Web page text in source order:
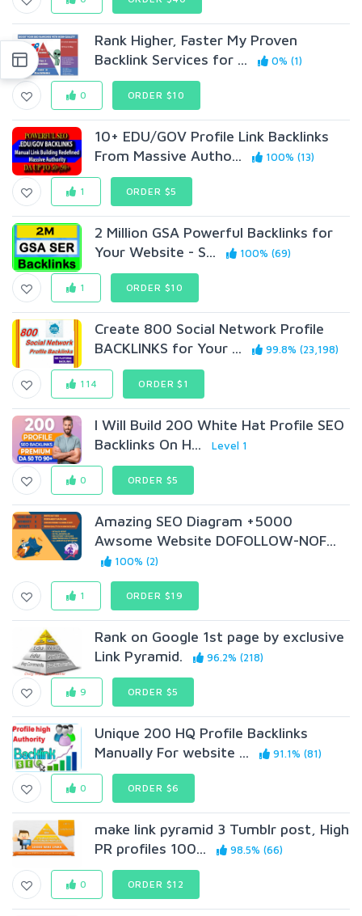
Rank Higher, Faster My Proven
Backlink Services for ...
0% (1)
0 ORDER $10
10+ EDU/GOV Profile Link Backlinks
From Massive Autho...
100% (13)
1 ORDER $5
2 Million GSA Powerful Backlinks for
Your Website - S...
100% (69)
1 ORDER $10
Create 800 Social Network Profile
BACKLINKS for Your ...
99.8% (23,198)
114 ORDER $1
I Will Build 200 White Hat Profile SEO
Backlinks On H...
Level 1
0 ORDER $5
Amazing SEO Diagram +5000
Awsome Website DOFOLLOW-NOF...
100% (2)
1 ORDER $19
Rank on Google 1st page by exclusive
Link Pyramid.
96.2% (218)
9 ORDER $5
Unique 200 HQ Profile Backlinks
Manually For website ...
91.1% (81)
0 ORDER $6
make link pyramid 3 Tumblr post, High
PR profiles 100...
98.5% (66)
0 ORDER $12